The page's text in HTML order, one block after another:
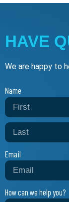
HAVE
We are happy to
Name
Email
How can we help you?